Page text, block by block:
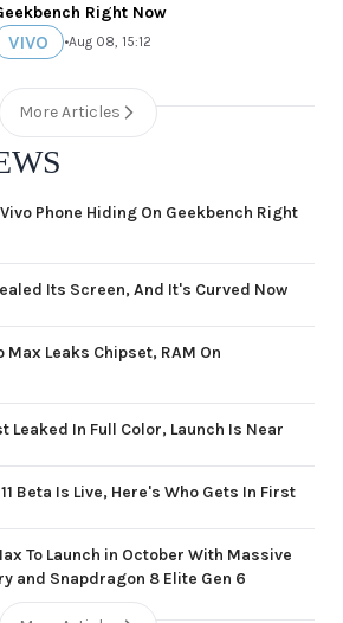
Right Now
VIVO •Aug 08, 15:12
More Articles
Phone Hiding On Geekbench Right
Its Screen, And It's Curved Now
Max Leaks Chipset, RAM On
Leaked In Full Color, Launch Is Near
Beta Is Live, Here's Who Gets In First
To Launch in October With Massive
and Snapdragon 8 Elite Gen 6